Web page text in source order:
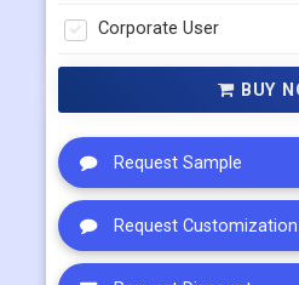
Request Sample
Request Customization
Request Discount
Enquiry Before Buying